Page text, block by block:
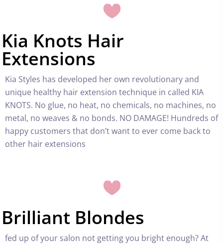
Kia Knots Hair
Extensions
Kia Styles has developed her own revolutionary and
unique healthy hair extension technique in called KIA
KNOTS. No glue, no heat, no chemicals, no machines, no
metal, no weaves & no bonds. NO DAMAGE! Hundreds of
happy customers that don’t want to ever come back to
other hair extensions
Brilliant Blondes
fed up of your salon not getting you bright enough? At